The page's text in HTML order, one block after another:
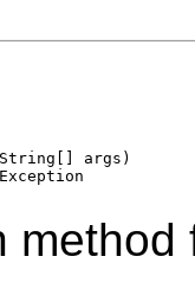
args)
method